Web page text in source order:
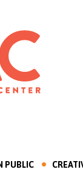
PUBLIC